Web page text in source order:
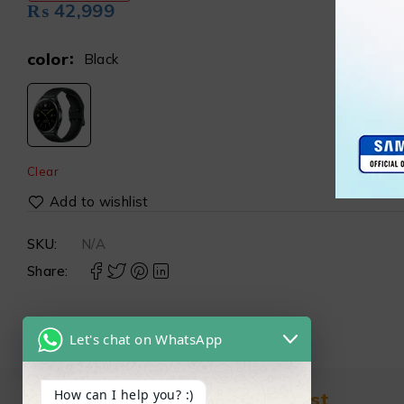
₨ 42,999
color Black
Clear
SKU:
N/A
Share:
Find in Fast
Let's chat on WhatsApp
How can I help you? :)